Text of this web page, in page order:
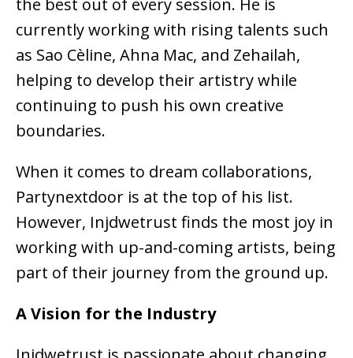
currently working with rising talents such
as Sao Cèline, Ahna Mac, and Zehailah,
helping to develop their artistry while
continuing to push his own creative
boundaries.
When it comes to dream collaborations,
Partynextdoor is at the top of his list.
However, Injdwetrust finds the most joy in
working with up-and-coming artists, being
part of their journey from the ground up.
A Vision for the Industry